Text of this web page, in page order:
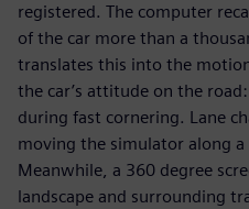
registered. The computer
of the car more than a
translates this into the
the car’s attitude on the
during fast cornering. Lane
moving the simulator along
Meanwhile, a 360 degree
landscape and surrounding